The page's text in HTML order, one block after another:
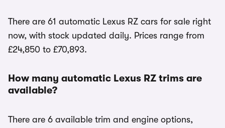
There are 61 automatic Lexus RZ cars for sale right
now, with stock updated daily. Prices range from
£24,850 to £70,893.
How many automatic Lexus RZ trims are
available?
There are 6 available trim and engine options,